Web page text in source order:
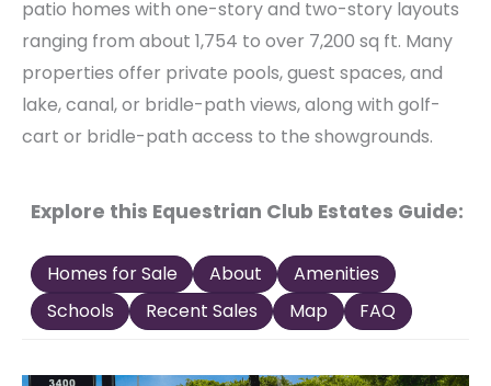
patio homes with one-story and two-story layouts
ranging from about 1,754 to over 7,200 sq ft. Many
properties offer private pools, guest spaces, and
lake, canal, or bridle-path views, along with golf-
cart or bridle-path access to the showgrounds.
Explore this Equestrian Club Estates Guide:
Homes for Sale About
Amenities
Schools
Recent Sales Map FAQ